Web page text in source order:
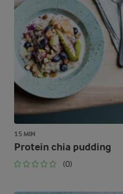
15 MIN
Protein chia pudding
(0)